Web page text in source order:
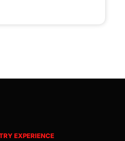
EXPERIENCE